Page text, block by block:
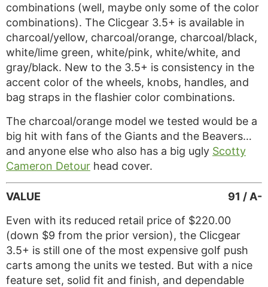
combinations (well, maybe only some of the color
combinations). The Clicgear 3.5+ is available in
charcoal/yellow, charcoal/orange, charcoal/black,
white/lime green, white/pink, white/white, and
gray/black. New to the 3.5+ is consistency in the
accent color of the wheels, knobs, handles, and
bag straps in the flashier color combinations.
The charcoal/orange model we tested would be a
big hit with fans of the Giants and the Beavers…
and anyone else who also has a big ugly Scotty
Cameron Detour head cover.
91 / A-
VALUE
Even with its reduced retail price of $220.00
(down $9 from the prior version), the Clicgear
3.5+ is still one of the most expensive golf push
carts among the units we tested. But with a nice
feature set, solid fit and finish, and dependable